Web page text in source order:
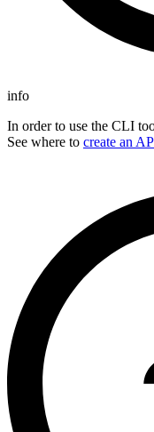
info
In order to use the CLI
See where to create an